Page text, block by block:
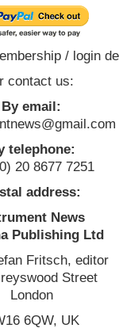
/ login
contact us:
By email:
telephone:
20 8677 7251
address:
News
Publishing Ltd
Fritsch, editor
Street
London
6QW, UK